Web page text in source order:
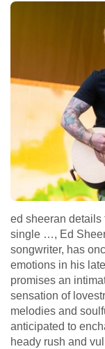
ed sheeran details
single …, Ed
songwriter, has
emotions in his
promises an
sensation of
melodies and
anticipated to
heady rush and